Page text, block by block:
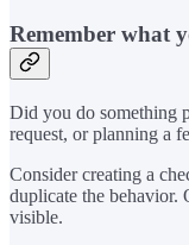
Remember what
Did you do something
request, or planning a
Consider creating a
duplicate the behavior.
visible.